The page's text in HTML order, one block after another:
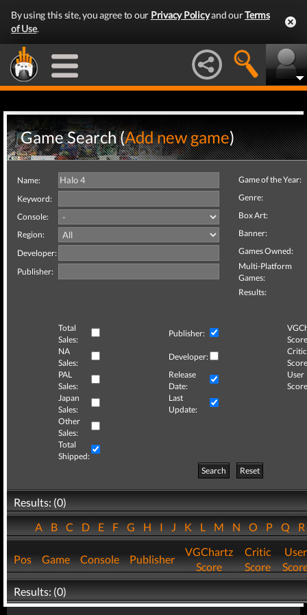
By using this site, you agree to our Privacy Policyand ourTerms
of Use.
Game Search (Add new game)
Name:
Keyword:
Console:
Region:
Developer:
Publisher:
Game of the Year:
Genre:
Box Art:
Banner:
Games Owned:
Multi-Platform
Games:
Results:
Total
Sales:
Publisher:
NA
Sales:
Developer:
Critic
PAL
Sales:
Release
Date:
User
Japan
Sales:
Last
Update:
Other
Sales:
Total
Shipped:
Search
Reset
Results: (0)
ABCDEFGHIJKLMNOPQ
Pos Game Console Publisher
VGChartz
Score
Critic
Score
User
Results: (0)